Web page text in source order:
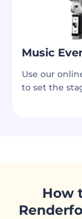
Music
Use our
to set the
How